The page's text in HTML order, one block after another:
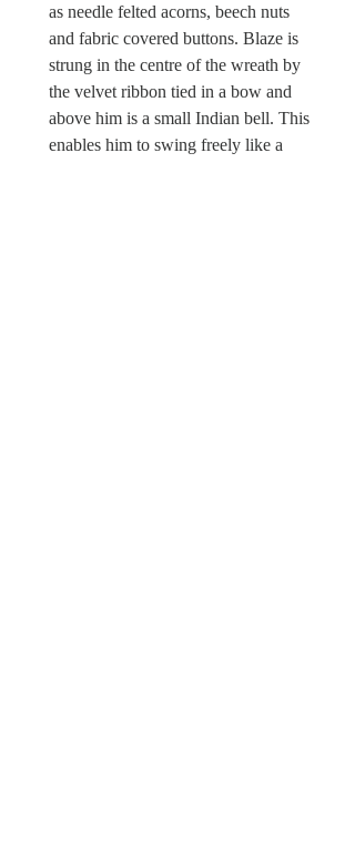
as needle felted acorns, beech nuts
and fabric covered buttons. Blaze is
strung in the centre of the wreath by
the velvet ribbon tied in a bow and
above him is a small Indian bell. This
enables him to swing freely like a